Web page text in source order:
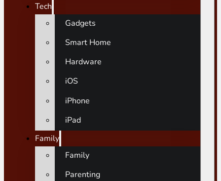
Tech
Gadgets
Smart Home
Hardware
iOS
iPhone
iPad
Family
Family
Parenting